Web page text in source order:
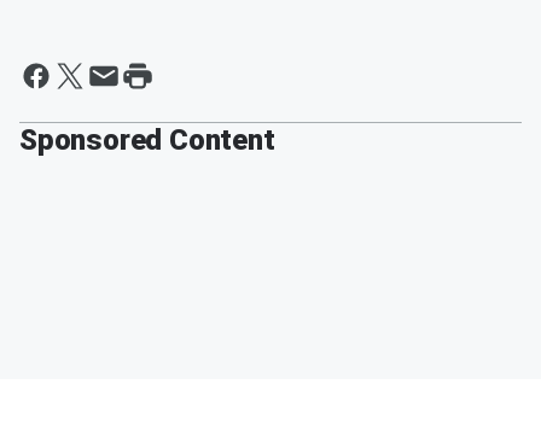
Sponsored Content